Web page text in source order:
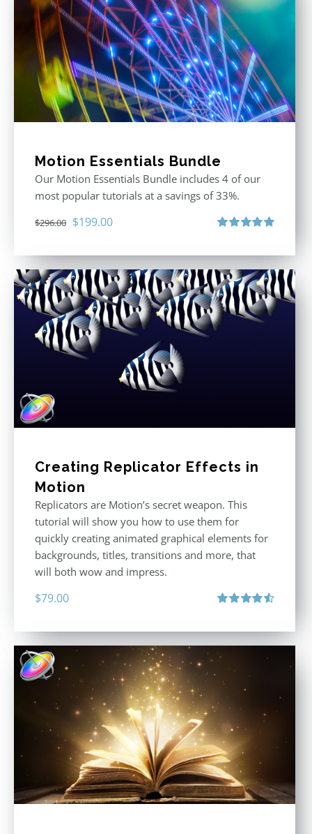
Motion Essentials Bundle
Our Motion Essentials Bundle includes 4 of our
most popular tutorials at a savings of 33%.
$296.00 Original
was:
$296.00.
$199.00Current
is:
$199.00.
Creating Replicator Effects in
Motion
Replicators are Motion’s secret weapon. This
tutorial will show you how to use them for
quickly creating animated graphical elements for
backgrounds, titles, transitions and more, that
will both wow and impress.
$79.00